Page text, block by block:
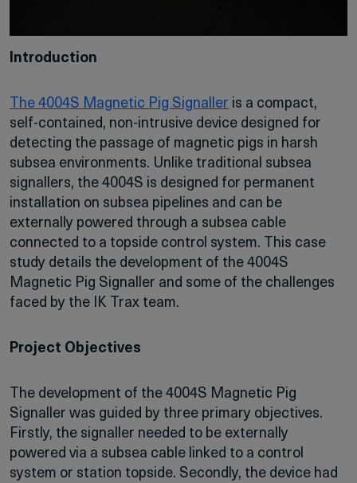
Introduction
The 4004S Magnetic Pig Signaller is a compact,
self-contained, non-intrusive device designed for
detecting the passage of magnetic pigs in harsh
subsea environments. Unlike traditional subsea
signallers, the 4004S is designed for permanent
installation on subsea pipelines and can be
externally powered through a subsea cable
connected to a topside control system. This case
study details the development of the 4004S
Magnetic Pig Signaller and some of the challenges
faced by the IK Trax team.
Project Objectives
The development of the 4004S Magnetic Pig
Signaller was guided by three primary objectives.
Firstly, the signaller needed to be externally
powered via a subsea cable linked to a control
system or station topside. Secondly, the device had